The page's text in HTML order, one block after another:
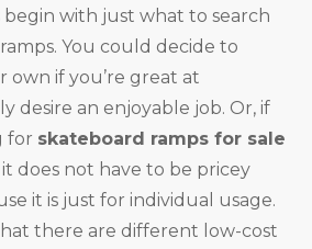
begin with just what to search
You could decide to
own if you’re great at
desire an enjoyable job. Or, if
for skateboard ramps for sale
does not have to be pricey
it is just for individual usage.
there are different low-cost